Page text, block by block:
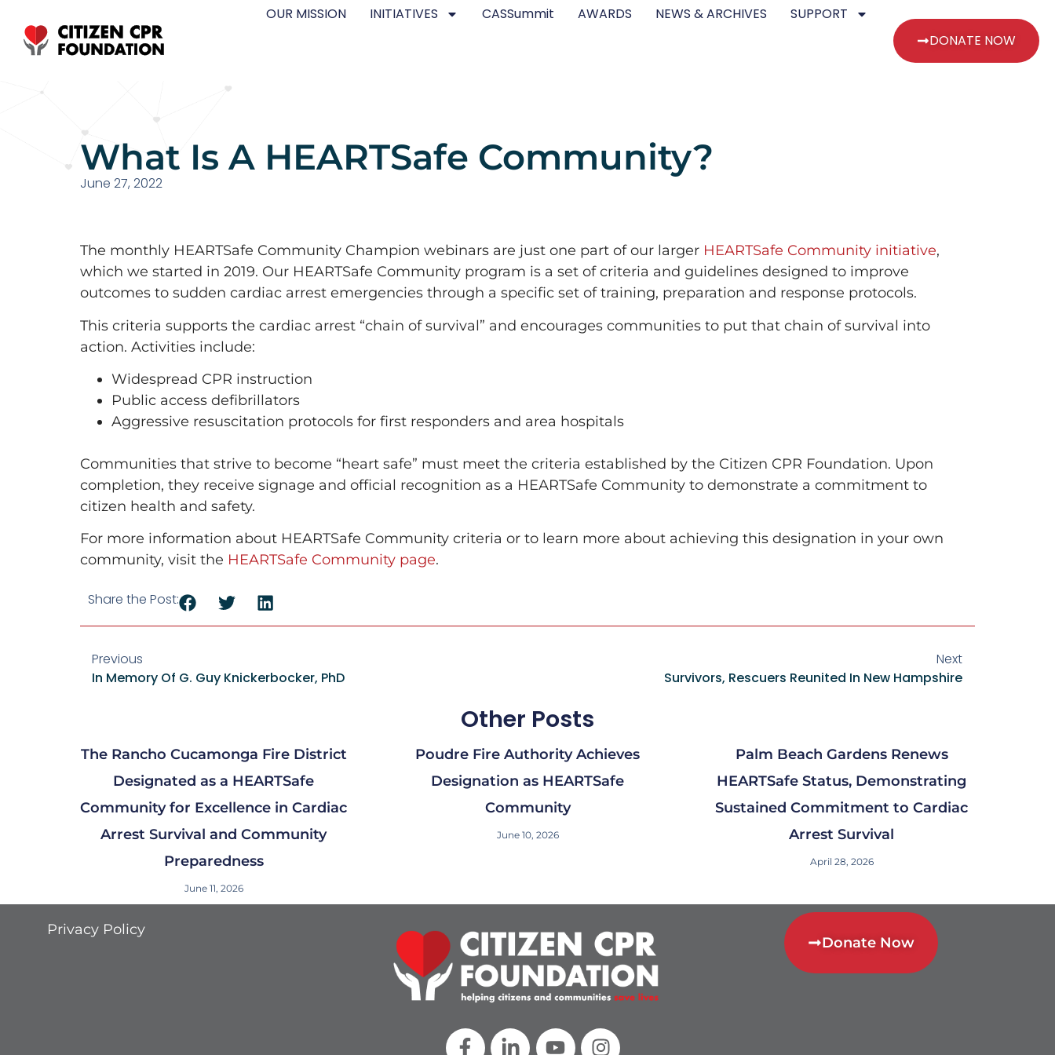
OUR MISSION INITIATIVES CASSummit AWARDS NEWS & ARCHIVES
SUPPORT
DONATE NOW
What Is A HEARTSafe Community?
June 27, 2022
The monthly HEARTSafe Community Champion webinars are just one part of our larger HEARTSafe Community initiative,
which we started in 2019. Our HEARTSafe Community program is a set of criteria and guidelines designed to improve
outcomes to sudden cardiac arrest emergencies through a specific set of training, preparation and response protocols.
This criteria supports the cardiac arrest “chain of survival” and encourages communities to put that chain of survival into
action. Activities include:
Widespread CPR instruction
Public access defibrillators
Aggressive resuscitation protocols for first responders and area hospitals
Communities that strive to become “heart safe” must meet the criteria established by the Citizen CPR Foundation. Upon
completion, they receive signage and official recognition as a HEARTSafe Community to demonstrate a commitment to
citizen health and safety.
For more information about HEARTSafe Community criteria or to learn more about achieving this designation in your own
community, visit the HEARTSafe Community page.
Share the Post:
Previous
In Memory Of G. Guy Knickerbocker, PhD
Next
Survivors, Rescuers Reunited In New Hampshire
Other Posts
The Rancho Cucamonga Fire District
Designated as a HEARTSafe
Community for Excellence in Cardiac
Arrest Survival and Community
Preparedness
June 11, 2026
Poudre Fire Authority Achieves
Designation as HEARTSafe
Community​
June 10, 2026
Palm Beach Gardens Renews
HEARTSafe Status, Demonstrating
Sustained Commitment to Cardiac
Arrest Survival
April 28, 2026
Privacy Policy
Donate Now